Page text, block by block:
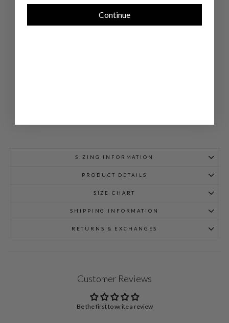
PO
SW
SIZING INFORMATION
PRODUCT DETAILS
SIZE CHART
SHIPPING INFORMATION
RETURNS & EXCHANGES
Customer Reviews
Be the first to write a review
Continue